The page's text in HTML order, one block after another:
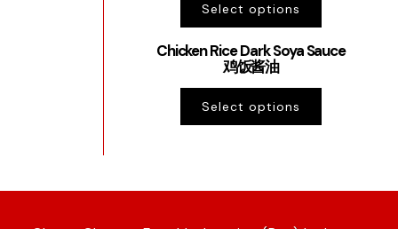
Select options
Chicken Rice Dark Soya Sauce
鸡饭酱油
Select options